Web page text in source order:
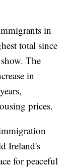
in
total since
The
in
prices.
Ireland's
for peaceful